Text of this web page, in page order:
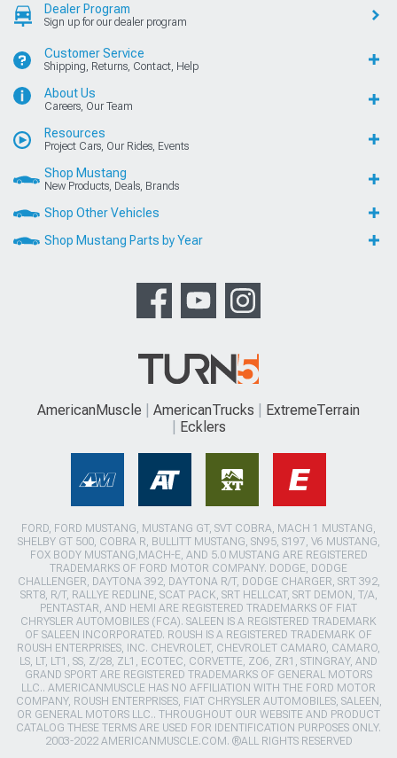
Dealer Program
Sign up for our dealer program
Customer Service
Shipping, Returns, Contact, Help
About Us
Careers, Our Team
Resources
Project Cars, Our Rides, Events
Shop Mustang
New Products, Deals, Brands
Shop Other Vehicles
Shop Mustang Parts by Year
AmericanMuscle AmericanTrucks
ExtremeTerrain
Ecklers
FORD, FORD MUSTANG, MUSTANG GT, SVT COBRA, MACH 1 MUSTANG,
SHELBY GT 500, COBRA R, BULLITT MUSTANG, SN95, S197, V6 MUSTANG,
FOX BODY MUSTANG,MACH-E, AND 5.0 MUSTANG ARE REGISTERED
TRADEMARKS OF FORD MOTOR COMPANY. DODGE, DODGE
CHALLENGER, DAYTONA 392, DAYTONA R/T, DODGE CHARGER, SRT 392,
SRT8, R/T, RALLYE REDLINE, SCAT PACK, SRT HELLCAT, SRT DEMON, T/A,
PENTASTAR, AND HEMI ARE REGISTERED TRADEMARKS OF FIAT
CHRYSLER AUTOMOBILES (FCA). SALEEN IS A REGISTERED TRADEMARK
OF SALEEN INCORPORATED. ROUSH IS A REGISTERED TRADEMARK OF
ROUSH ENTERPRISES, INC. CHEVROLET, CHEVROLET CAMARO, CAMARO,
LS, LT, LT1, SS, Z/28, ZL1, ECOTEC, CORVETTE, ZO6, ZR1, STINGRAY, AND
GRAND SPORT ARE REGISTERED TRADEMARKS OF GENERAL MOTORS
LLC.. AMERICANMUSCLE HAS NO AFFILIATION WITH THE FORD MOTOR
COMPANY, ROUSH ENTERPRISES, FIAT CHRYSLER AUTOMOBILES, SALEEN,
OR GENERAL MOTORS LLC.. THROUGHOUT OUR WEBSITE AND PRODUCT
CATALOG THESE TERMS ARE USED FOR IDENTIFICATION PURPOSES ONLY.
2003-2022 AMERICANMUSCLE.COM. ®ALL RIGHTS RESERVED